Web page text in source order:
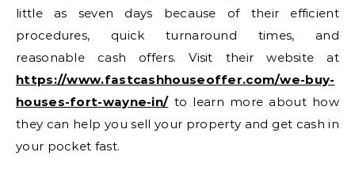
little as seven days because of their efficient
procedures, quick turnaround times, and
reasonable cash offers. Visit their website at
https://www.fastcashhouseoffer.com/we-buy-
houses-fort-wayne-in/to learn more about how
they can help you sell your property and get cash in
your pocket fast.